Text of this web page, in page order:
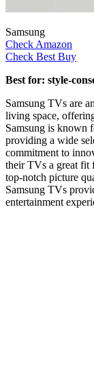
Samsung
Check Amazon
Check Best Buy
Best for: style-
Samsung TVs are
living space,
Samsung is known
providing a wide
commitment to
their TVs a great fit
top-notch picture
Samsung TVs
entertainment